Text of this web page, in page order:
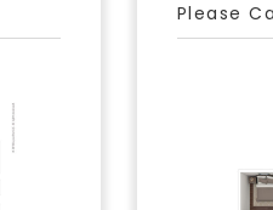
Please